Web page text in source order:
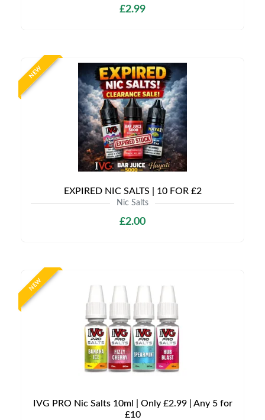
£2.99
NEW
EXPIRED NIC SALTS | 10 FOR £2
Nic Salts
£2.00
NEW
IVG PRO Nic Salts 10ml | Only £2.99 | Any 5 for
£10